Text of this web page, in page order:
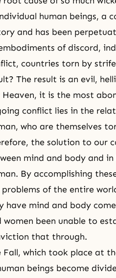
human beings, a
and has been
of discord,
countries torn by
The result is an evil,
Heaven, it is the most
conflict lies in the
who are themselves
the solution to our
mind and body and
By accomplishing
of the entire
have mind and body
women been unable to
that through.
Fall, which took place at
beings become